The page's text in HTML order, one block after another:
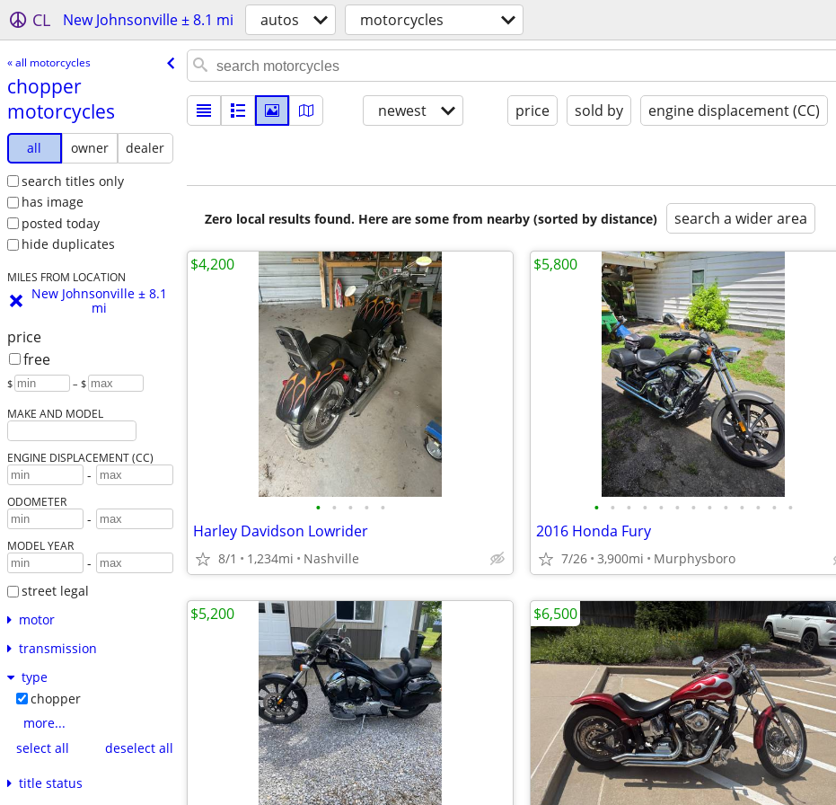
CL New Johnsonville ± 8.1 mi autos motorcycles
« all motorcycles
chopper
motorcycles
all owner
dealer
search titles only
has image
posted today
hide duplicates
MILES FROM LOCATION
New Johnsonville ± 8.1
mi
price
free
$ – $
MAKE AND MODEL
ENGINE DISPLACEMENT (CC)
-
ODOMETER
-
MODEL YEAR
-
street legal
motor
transmission
type
chopper
more...
select all
deselect all
title status
newest price sold by engine displacement (CC)
Zero local results found. Here are some from nearby (sorted by distance) search a wider area
• • • • •
Harley Davidson Lowrider
8/1 1,234mi Nashville
$4,200
• • • • • • • • • • • • •
2016 Honda Fury
7/26 3,900mi Murphysboro
$5,800
$5,200 $6,500